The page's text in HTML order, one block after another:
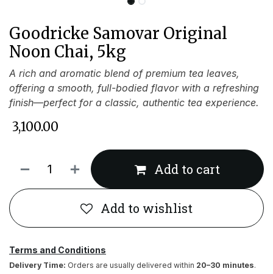
Goodricke Samovar Original
Noon Chai, 5kg
A rich and aromatic blend of premium tea leaves,
offering a smooth, full-bodied flavor with a refreshing
finish—perfect for a classic, authentic tea experience.
3,100.00
Add to cart
Add to wishlist
Terms and Conditions
Delivery Time: Orders are usually delivered within 20–30 minutes.